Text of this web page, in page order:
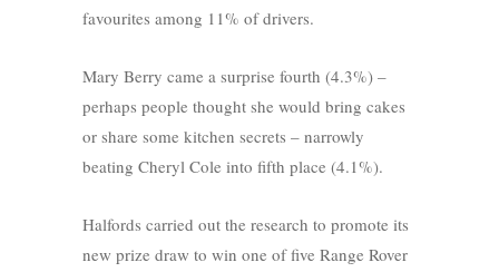
favourites among 11% of drivers.
Mary Berry came a surprise fourth (4.3%) –
perhaps people thought she would bring cakes
or share some kitchen secrets – narrowly
beating Cheryl Cole into fifth place (4.1%).
Halfords carried out the research to promote its
new prize draw to win one of five Range Rover